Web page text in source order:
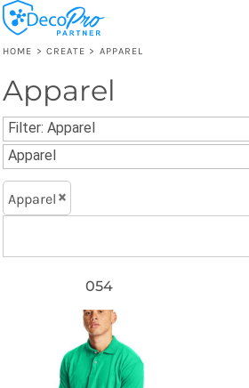
HOME > CREATE > APPAREL
Apparel
Filter: Apparel
Apparel
Apparel
054
Default
Price: Lowest First
Price: Highest First
Date Added